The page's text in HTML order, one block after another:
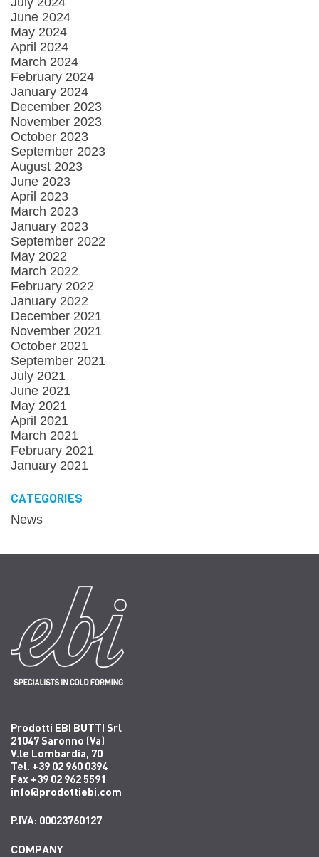
June 2024
May 2024
April 2024
March 2024
February 2024
January 2024
December 2023
November 2023
October 2023
September 2023
August 2023
June 2023
April 2023
March 2023
January 2023
September 2022
May 2022
March 2022
February 2022
January 2022
December 2021
November 2021
October 2021
September 2021
July 2021
June 2021
May 2021
April 2021
March 2021
February 2021
January 2021
CATEGORIES
News
Prodotti EBI BUTTI Srl
21047 Saronno (Va)
V.le Lombardia, 70
Tel. +39 02 960 0394
Fax +39 02 962 5591
info@prodottiebi.com
P.IVA: 00023760127
COMPANY